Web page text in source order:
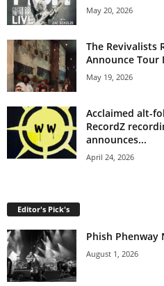
May 20, 2026
The Revivalists
Announce Tour
May 19, 2026
Acclaimed alt-
RecordZ
announces...
April 24, 2026
Editor's Pick's
Phish Phenway
August 1, 2026